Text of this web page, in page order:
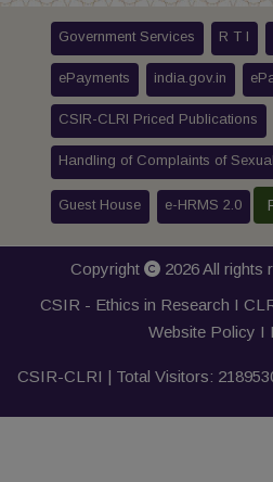
Government Services R T I
ePayments india.gov.in
CSIR-CLRI Priced Publications
Handling of Complaints of
Guest House e-HRMS 2.0
Copyright 2026 All rights
CSIR - Ethics in Research I
Website Policy I
CSIR-CLRI | Total Visitors: